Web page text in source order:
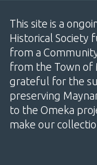
This site is a
Historical Society
from a
from the Town of
grateful for the
preserving
to the Omeka
make our